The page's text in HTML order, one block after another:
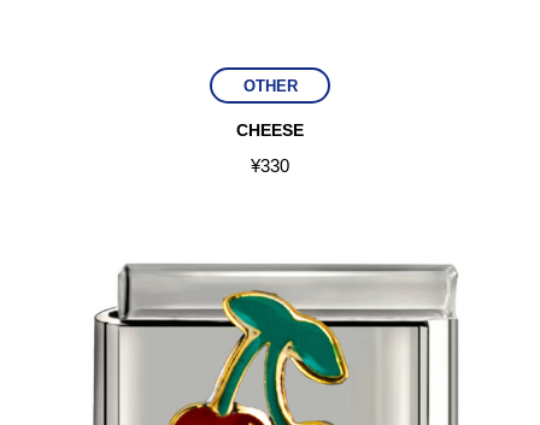
OTHER
CHEESE
¥330